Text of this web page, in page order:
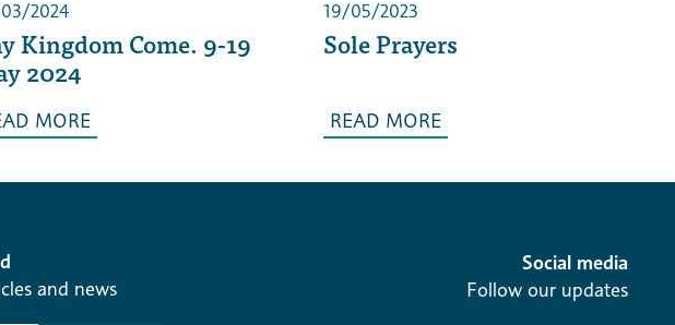
2024
Kingdom Come. 9-19
2024
MORE
19/05/2023
Sole Prayers
READ MORE
and news
Social media
Follow our updates